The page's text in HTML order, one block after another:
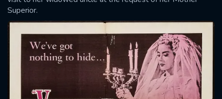
Superior.